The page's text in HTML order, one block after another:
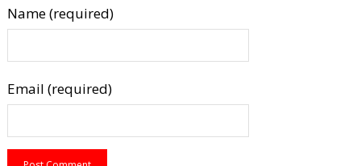
Name (required)
Email (required)